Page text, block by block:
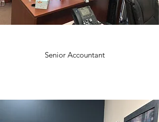
Senior Accountant